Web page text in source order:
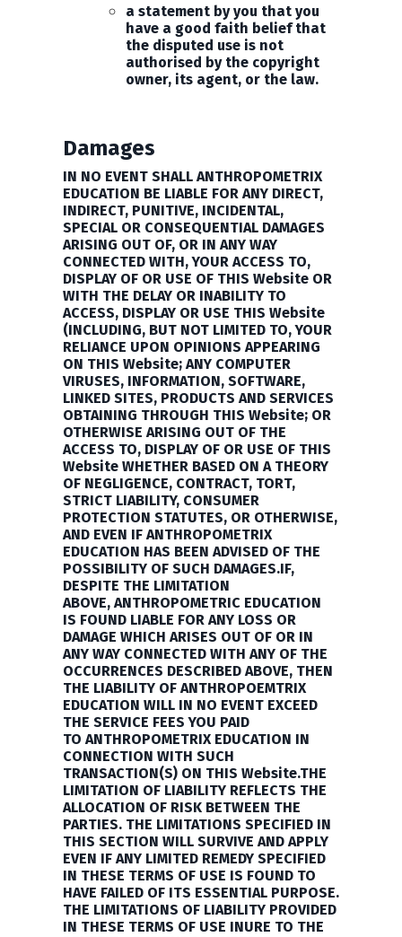
a statement by you that you
have a good faith belief that
the disputed use is not
authorised by the copyright
owner, its agent, or the law.
Damages
IN NO EVENT SHALL ANTHROPOMETRIX
EDUCATION BE LIABLE FOR ANY DIRECT,
INDIRECT, PUNITIVE, INCIDENTAL,
SPECIAL OR CONSEQUENTIAL DAMAGES
ARISING OUT OF, OR IN ANY WAY
CONNECTED WITH, YOUR ACCESS TO,
DISPLAY OF OR USE OF THIS Website OR
WITH THE DELAY OR INABILITY TO
ACCESS, DISPLAY OR USE THIS Website
(INCLUDING, BUT NOT LIMITED TO, YOUR
RELIANCE UPON OPINIONS APPEARING
ON THIS Website; ANY COMPUTER
VIRUSES, INFORMATION, SOFTWARE,
LINKED SITES, PRODUCTS AND SERVICES
OBTAINING THROUGH THIS Website; OR
OTHERWISE ARISING OUT OF THE
ACCESS TO, DISPLAY OF OR USE OF THIS
Website WHETHER BASED ON A THEORY
OF NEGLIGENCE, CONTRACT, TORT,
STRICT LIABILITY, CONSUMER
PROTECTION STATUTES, OR OTHERWISE,
AND EVEN IF ANTHROPOMETRIX
EDUCATION HAS BEEN ADVISED OF THE
POSSIBILITY OF SUCH DAMAGES.IF,
DESPITE THE LIMITATION
ABOVE, ANTHROPOMETRIC EDUCATION
IS FOUND LIABLE FOR ANY LOSS OR
DAMAGE WHICH ARISES OUT OF OR IN
ANY WAY CONNECTED WITH ANY OF THE
OCCURRENCES DESCRIBED ABOVE, THEN
THE LIABILITY OF ANTHROPOEMTRIX
EDUCATION WILL IN NO EVENT EXCEED
THE SERVICE FEES YOU PAID
TO ANTHROPOMETRIX EDUCATION IN
CONNECTION WITH SUCH
TRANSACTION(S) ON THIS Website.THE
LIMITATION OF LIABILITY REFLECTS THE
ALLOCATION OF RISK BETWEEN THE
PARTIES. THE LIMITATIONS SPECIFIED IN
THIS SECTION WILL SURVIVE AND APPLY
EVEN IF ANY LIMITED REMEDY SPECIFIED
IN THESE TERMS OF USE IS FOUND TO
HAVE FAILED OF ITS ESSENTIAL PURPOSE.
THE LIMITATIONS OF LIABILITY PROVIDED
IN THESE TERMS OF USE INURE TO THE